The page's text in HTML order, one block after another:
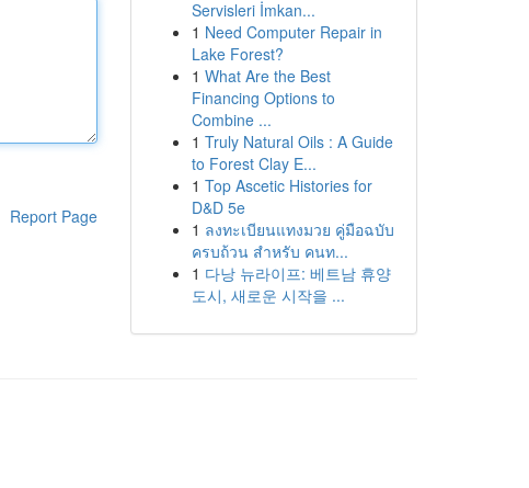
Report Page
Servisleri İmkan...
1 Need Computer Repair in
Lake Forest?
1 What Are the Best
Financing Options to
Combine ...
1 Truly Natural Oils : A Guide
to Forest Clay E...
1 Top Ascetic Histories for
D&D 5e
1 ลงทะเบียนแทงมวย คู่มือฉบับ
ครบถ้วน สำหรับ คนท...
1 다낭 뉴라이프: 베트남 휴양
도시, 새로운 시작을 ...